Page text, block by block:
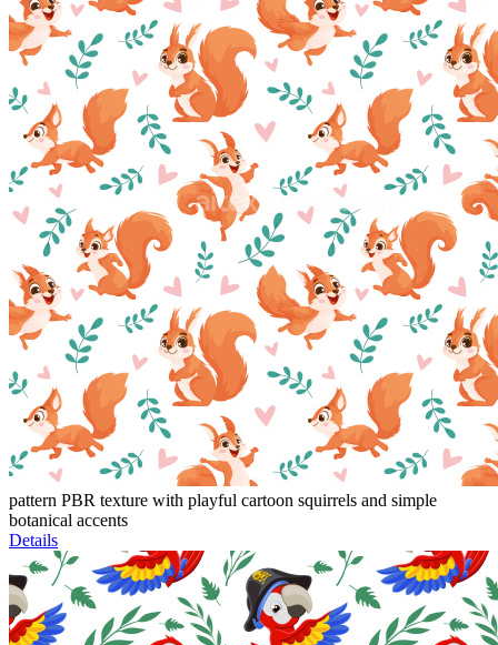
pattern PBR texture with playful cartoon squirrels and simple
botanical accents
Details